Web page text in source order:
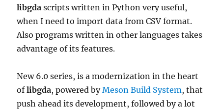
libgda scripts written in Python very useful,
when I need to import data from CSV format.
Also programs written in other languages takes
advantage of its features.
New 6.0 series, is a modernization in the heart
oflibgda, powered byMeson Build System, that
push ahead its development, followed by a lot